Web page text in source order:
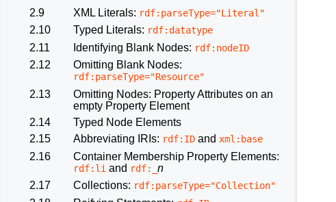
2.9 XML Literals: rdf:parseType="Literal"
2.10 Typed Literals: rdf:datatype
2.11 Identifying Blank Nodes: rdf:nodeID
2.12 Omitting Blank Nodes:
rdf:parseType="Resource"
2.13
Omitting Nodes: Property Attributes on an
empty Property Element
2.14
Typed Node Elements
2.15
Abbreviating IRIs: rdf:ID and xml:base
2.16 Container Membership Property Elements:
rdf:li and rdf:_ n
2.17
Collections: rdf:parseType="Collection"